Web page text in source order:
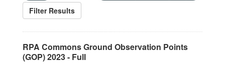
Filter Results
RPA Commons Ground Observation Points
(GOP) 2023 - Full